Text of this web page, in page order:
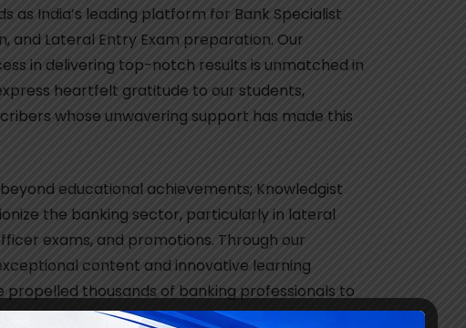
as India’s leading platform for Bank Specialist
and Lateral Entry Exam preparation. Our
in delivering top-notch results is unmatched in
heartfelt gratitude to our students,
whose unwavering support has made this
educational achievements; Knowledgist
the banking sector, particularly in lateral
exams, and promotions. Through our
content and innovative learning
propelled thousands of banking professionals to
success.